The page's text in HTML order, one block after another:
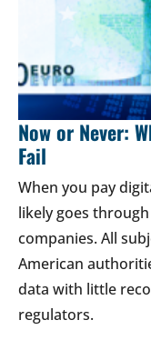
Now or Never:
Fail
When you pay
likely goes through
companies. All
American
data with little
regulators.